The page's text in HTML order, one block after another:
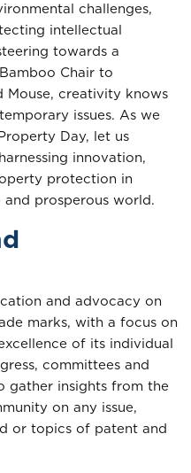
challenges,
intellectual
towards a
Chair to
Mouse, creativity knows
issues. As we
Day, let us
innovation,
protection in
prosperous world.
and advocacy on
marks, with a focus on
of its individual
committees and
gather insights from the
on any issue,
or topics of patent and